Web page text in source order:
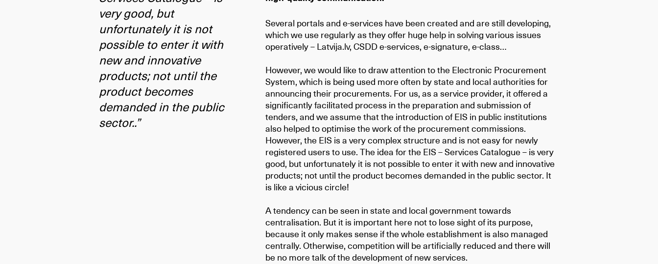
very good, but
unfortunately it is not
possible to enter it with
new and innovative
products; not until the
product becomes
demanded in the public
sector..”
Several portals and e-services have been created and are still developing,
which we use regularly as they offer huge help in solving various issues
operatively – Latvija.lv, CSDD e-services, e-signature, e-class…
However, we would like to draw attention to the Electronic Procurement
System, which is being used more often by state and local authorities for
announcing their procurements. For us, as a service provider, it offered a
significantly facilitated process in the preparation and submission of
tenders, and we assume that the introduction of EIS in public institutions
also helped to optimise the work of the procurement commissions.
However, the EIS is a very complex structure and is not easy for newly
registered users to use. The idea for the EIS – Services Catalogue – is very
good, but unfortunately it is not possible to enter it with new and innovative
products; not until the product becomes demanded in the public sector. It
is like a vicious circle!
A tendency can be seen in state and local government towards
centralisation. But it is important here not to lose sight of its purpose,
because it only makes sense if the whole establishment is also managed
centrally. Otherwise, competition will be artificially reduced and there will
be no more talk of the development of new services.